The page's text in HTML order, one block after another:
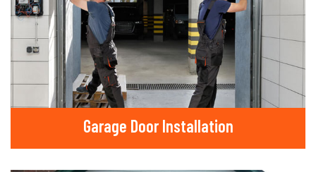
Garage Door Installation